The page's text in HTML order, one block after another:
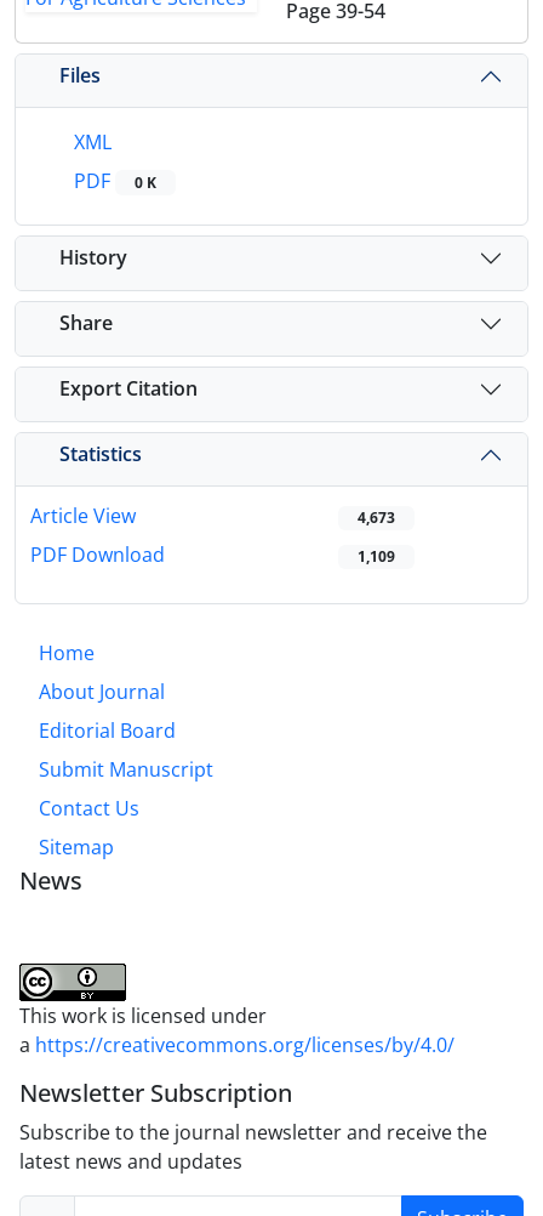
Page39-54
Files
XML
PDF
0 K
History
Share
Export Citation
Statistics
Article View 4,673
PDF Download 1,109
Home
About Journal
Editorial Board
Submit Manuscript
Contact Us
Sitemap
News
This work is licensed under
a https://creativecommons.org/licenses/by/4.0/
Newsletter Subscription
Subscribe to the journal newsletter and receive the
latest news and updates